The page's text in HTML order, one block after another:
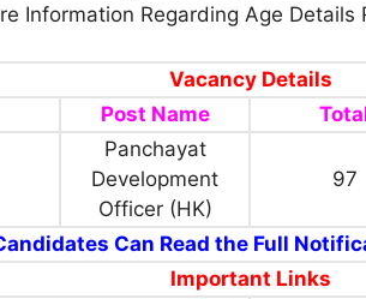
Information Regarding Age Details
Vacancy Details
Post Name
Panchayat
Development
Officer (HK)
97
Can Read the Full
Important Links